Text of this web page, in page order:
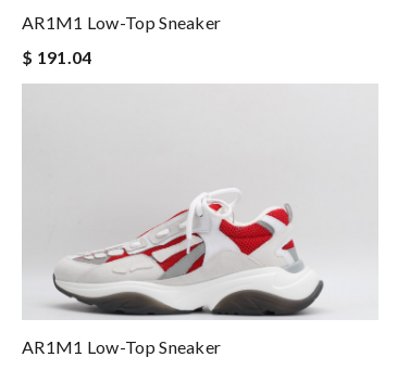
AR1M1 Low-Top Sneaker
$ 191.04
AR1M1 Low-Top Sneaker